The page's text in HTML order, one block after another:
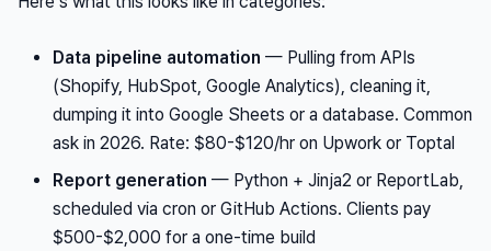
Data pipeline automation — Pulling from APIs
(Shopify, HubSpot, Google Analytics), cleaning it,
dumping it into Google Sheets or a database. Common
ask in 2026. Rate: $80-$120/hr on Upwork or Toptal
Report generation — Python + Jinja2 or ReportLab,
scheduled via cron or GitHub Actions. Clients pay
$500-$2,000 for a one-time build